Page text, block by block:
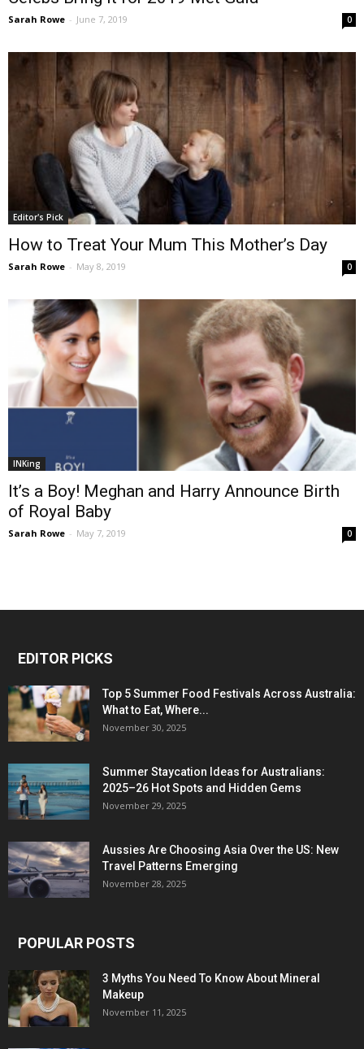
Sarah Rowe - June 7, 2019 0
Editor's Pick
How to Treat Your Mum This Mother’s Day
Sarah Rowe - May 8, 2019 0
INKing
It’s a Boy! Meghan and Harry Announce Birth
of Royal Baby
Sarah Rowe - May 7, 2019 0
EDITOR PICKS
Top 5 Summer Food Festivals Across Australia:
What to Eat, Where...
November 30, 2025
Summer Staycation Ideas for Australians:
2025–26 Hot Spots and Hidden Gems
November 29, 2025
Aussies Are Choosing Asia Over the US: New
Travel Patterns Emerging
November 28, 2025
POPULAR POSTS
3 Myths You Need To Know About Mineral
Makeup
November 11, 2025